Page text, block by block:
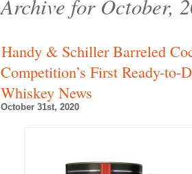
Archive for October,
Handy & Schiller Barreled
Competition’s First Ready-
Whiskey News
October 31st, 2020